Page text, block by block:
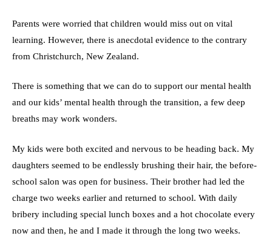
Parents were worried that children would miss out on vital
learning. However, there is anecdotal evidence to the contrary
from Christchurch, New Zealand.
There is something that we can do to support our mental health
and our kids’ mental health through the transition, a few deep
breaths may work wonders.
My kids were both excited and nervous to be heading back. My
daughters seemed to be endlessly brushing their hair, the before-
school salon was open for business. Their brother had led the
charge two weeks earlier and returned to school. With daily
bribery including special lunch boxes and a hot chocolate every
now and then, he and I made it through the long two weeks.